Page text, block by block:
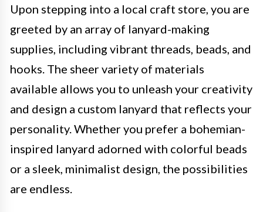
Upon stepping into a local craft store, you are
greeted by an array of lanyard-making
supplies, including vibrant threads, beads, and
hooks. The sheer variety of materials
available allows you to unleash your creativity
and design a custom lanyard that reflects your
personality. Whether you prefer a bohemian-
inspired lanyard adorned with colorful beads
or a sleek, minimalist design, the possibilities
are endless.